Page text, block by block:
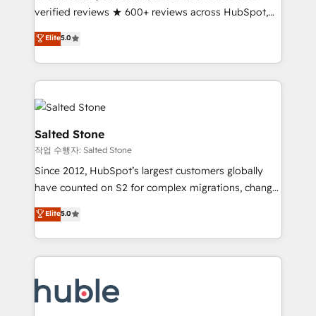
any other Partner 💻 - Migrations: We convert
Salesforce addicts to HubSpot evangelists 🧡 Don't
hire a marketing agency for an Ops problem. Don't
hire a technical agency for a growth problem. Hire a
partner built to solve both.
verified reviews ★ 600+ reviews across HubSpot,
G2 & Clutch ★ 150+ in-house HubSpot-certified
experts ★ 1,500+ implementations across 25+
countries ★ AI-first, RevOps-led, onboarding-
obsessed INSIDEA helps growing companies turn
HubSpot into a revenue engine. We onboard your
team, migrate your data, and build AI-powered
workflows that drive adoption from week one, in
your time zone. What we do: ➤ Onboarding: Live in
weeks, with workflows built around your business,
not a template. ➤ Migration: Move from any legacy
CRM. Zero downtime, full data integrity. ➤
Implementation: Configure HubSpot to run your
revenue process. Sales, marketing, and service wired
Ongoing Management: Monthly tune-ups, feature
rollouts, adoption coaching. Buying HubSpot,
Elite5.0
Salted Stone
작업 수행자: Salted Stone
Since 2012, HubSpot’s largest customers globally
have counted on S2 for complex migrations, change
management, systems integration, and creative
solutions that deliver measurable impact and
transform brand experiences As one of the few full-
service creative agencies in the HubSpot
winning design to build scalable, globally
regionalized HubSpot websites, integrated
Elite5.0